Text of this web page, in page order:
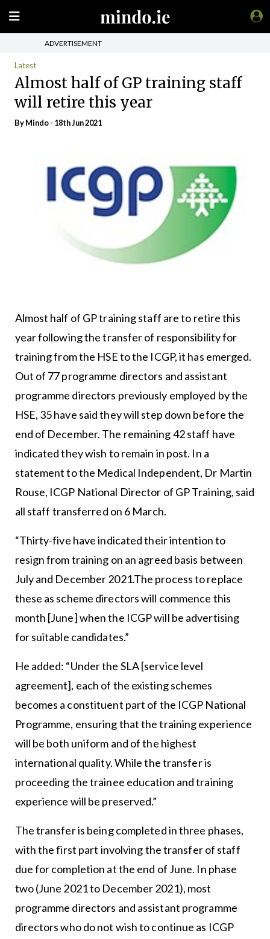
ADVERTISEMENT
Latest
Almost half of GP training staff
will retire this year
ByMindo- 18th Jun 2021
Almost half of GP training staff are to retire this
year following the transfer of responsibility for
training from the HSE to the ICGP, it has emerged.
Out of 77 programme directors and assistant
programme directors previously employed by the
HSE, 35 have said they will step down before the
end of December. The remaining 42 staff have
indicated they wish to remain in post. In a
statement to the Medical Independent, Dr Martin
Rouse, ICGP National Director of GP Training, said
all staff transferred on 6 March.
“Thirty-five have indicated their intention to
resign from training on an agreed basis between
July and December 2021.The process to replace
these as scheme directors will commence this
month [June] when the ICGP will be advertising
for suitable candidates.”
He added: “Under the SLA [service level
agreement], each of the existing schemes
becomes a constituent part of the ICGP National
Programme, ensuring that the training experience
will be both uniform and of the highest
international quality. While the transfer is
proceeding the trainee education and training
experience will be preserved.”
The transfer is being completed in three phases,
with the first part involving the transfer of staff
due for completion at the end of June. In phase
two (June 2021 to December 2021), most
programme directors and assistant programme
directors who do not wish to continue as ICGP